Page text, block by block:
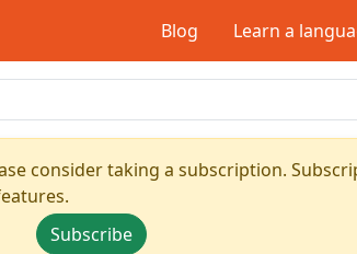
Blog Learn a
consider taking a subscription.
Subscribe